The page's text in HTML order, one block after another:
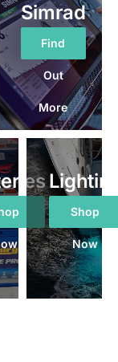
Simrad
Find
Out
More
Shop
Now